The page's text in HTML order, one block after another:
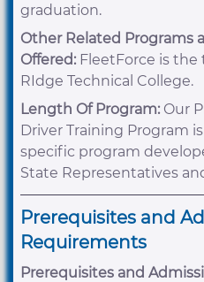
graduation.
Other Related Programs
Offered: FleetForce is
RIdge Technical College.
Length Of Program: Our
Driver Training Program
specific program
State Representatives
Prerequisites and
Requirements
Prerequisites and